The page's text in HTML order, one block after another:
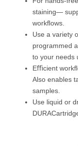
staining—
workﬂows.
Use a variety
programmed
to your needs
Eﬃcient
Also enables
samples.
Use liquid or